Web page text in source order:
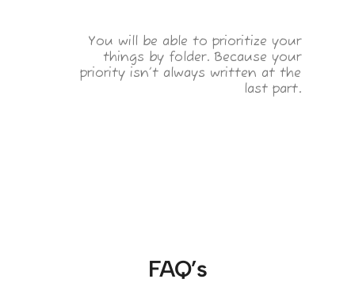
You will be able to prioritize your
things by folder. Because your
priority isn’t always written at the
last part.
FAQ’s